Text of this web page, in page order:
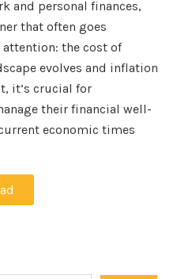
and personal finances,
that often goes
the cost of
evolves and inflation
it’s crucial for
their financial well-
economic times